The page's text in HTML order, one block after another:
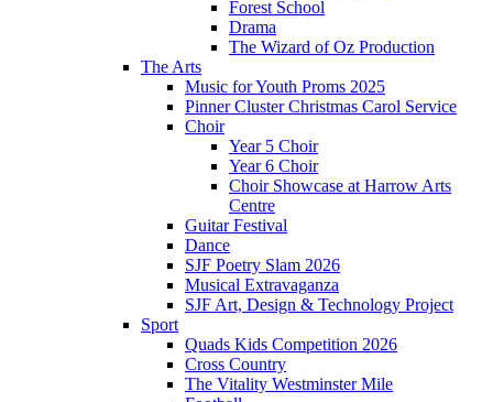
Forest School
Drama
The Wizard of Oz Production
The Arts
Music for Youth Proms 2025
Pinner Cluster Christmas Carol Service
Choir
Year 5 Choir
Year 6 Choir
Choir Showcase at Harrow Arts
Centre
Guitar Festival
Dance
SJF Poetry Slam 2026
Musical Extravaganza
SJF Art, Design & Technology Project
Sport
Quads Kids Competition 2026
Cross Country
The Vitality Westminster Mile